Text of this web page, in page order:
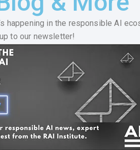
happening in the responsible AI
to our newsletter!